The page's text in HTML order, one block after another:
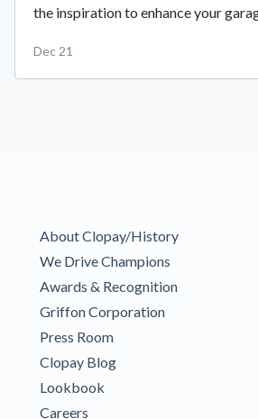
the inspiration to enhance your
Dec 21
About Clopay/History
We Drive Champions
Awards & Recognition
Griffon Corporation
Press Room
Clopay Blog
Lookbook
Careers